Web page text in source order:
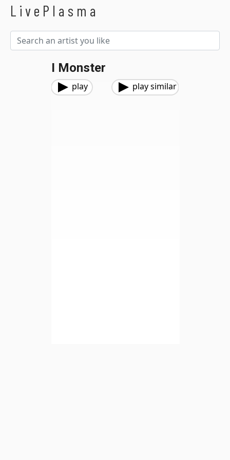
LivePlasma
I Monster
play play similar